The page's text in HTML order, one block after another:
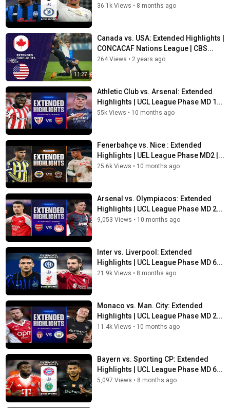
36.1k Views • 8 months ago
11:27
Canada vs. USA: Extended Highlights |
CONCACAF Nations League | CBS...
264 Views • 2 years ago
Athletic Club vs. Arsenal: Extended
Highlights | UCL League Phase MD 1...
55k Views • 10 months ago
Fenerbahçe vs. Nice : Extended
Highlights | UEL League Phase MD2 |...
25.6k Views • 10 months ago
Arsenal vs. Olympiacos: Extended
Highlights | UCL League Phase MD 2...
9,053 Views • 10 months ago
Inter vs. Liverpool: Extended
Highlights | UCL League Phase MD 6...
21.9k Views • 8 months ago
Monaco vs. Man. City: Extended
Highlights | UCL League Phase MD 2...
11.4k Views • 10 months ago
Bayern vs. Sporting CP: Extended
Highlights | UCL League Phase MD 6...
5,097 Views • 8 months ago